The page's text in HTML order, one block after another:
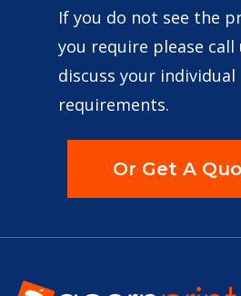
If you do not see the
you require please
discuss your individual
requirements.
Or Get A